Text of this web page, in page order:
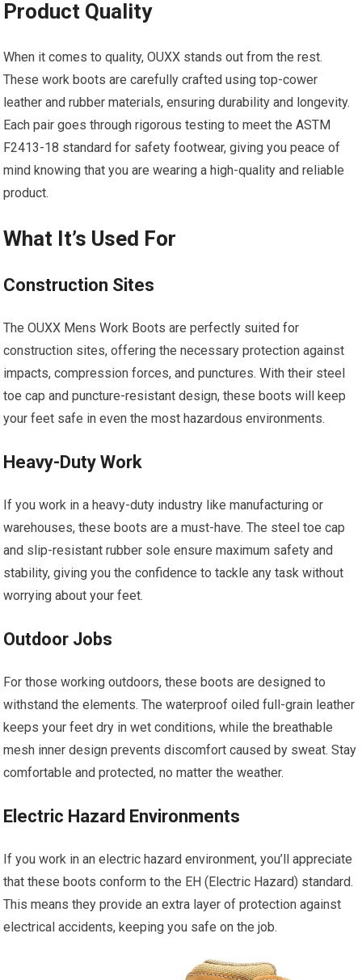
Product Quality
When it comes to quality, OUXX stands out from the rest.
These work boots are carefully crafted using top-cower
leather and rubber materials, ensuring durability and longevity.
Each pair goes through rigorous testing to meet the ASTM
F2413-18 standard for safety footwear, giving you peace of
mind knowing that you are wearing a high-quality and reliable
product.
What It’s Used For
Construction Sites
The OUXX Mens Work Boots are perfectly suited for
construction sites, offering the necessary protection against
impacts, compression forces, and punctures. With their steel
toe cap and puncture-resistant design, these boots will keep
your feet safe in even the most hazardous environments.
Heavy-Duty Work
If you work in a heavy-duty industry like manufacturing or
warehouses, these boots are a must-have. The steel toe cap
and slip-resistant rubber sole ensure maximum safety and
stability, giving you the confidence to tackle any task without
worrying about your feet.
Outdoor Jobs
For those working outdoors, these boots are designed to
withstand the elements. The waterproof oiled full-grain leather
keeps your feet dry in wet conditions, while the breathable
mesh inner design prevents discomfort caused by sweat. Stay
comfortable and protected, no matter the weather.
Electric Hazard Environments
If you work in an electric hazard environment, you’ll appreciate
that these boots conform to the EH (Electric Hazard) standard.
This means they provide an extra layer of protection against
electrical accidents, keeping you safe on the job.